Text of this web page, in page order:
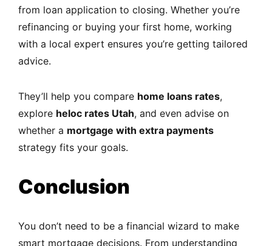
from loan application to closing. Whether you’re
refinancing or buying your first home, working
with a local expert ensures you’re getting tailored
advice.
They’ll help you compare home loans rates,
explore heloc rates Utah, and even advise on
whether a mortgage with extra payments
strategy fits your goals.
Conclusion
You don’t need to be a financial wizard to make
smart mortgage decisions. From understanding